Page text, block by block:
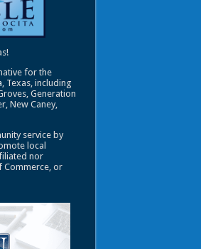
for the
, Texas, including
Generation
New Caney,
service by
local
nor
Commerce, or